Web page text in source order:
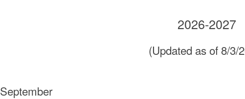
2026-2027
(Updated as of 8/3/
September